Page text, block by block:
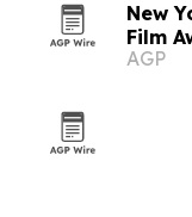
New
Film
AGP